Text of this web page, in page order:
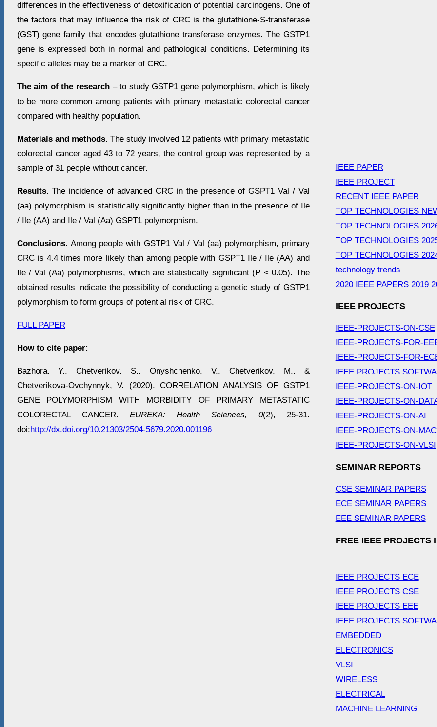
differences in the effectiveness of detoxification of potential carcinogens. One of
the factors that may influence the risk of CRC is the glutathione-S-transferase
(GST) gene family that encodes glutathione transferase enzymes. The GSTP1
gene is expressed both in normal and pathological conditions. Determining its
specific alleles may be a marker of CRC.
The aim of the research – to study GSTP1 gene polymorphism, which is likely
to be more common among patients with primary metastatic colorectal cancer
compared with healthy population.
Materials and methods. The study involved 12 patients with primary metastatic
colorectal cancer aged 43 to 72 years, the control group was represented by a
sample of 31 people without cancer.
Results.The incidence of advanced CRC in the presence of GSPT1 Val / Val
(aa) polymorphism is statistically significantly higher than in the presence of Ile
/ Ile (AA) and Ile / Val (Aa) GSPT1 polymorphism.
Conclusions. Among people with GSTP1 Val / Val (aa) polymorphism, primary
CRC is 4.4 times more likely than among people with GSPT1 Ile / Ile (AA) and
Ile / Val (Aa) polymorphisms, which are statistically significant (P < 0.05). The
obtained results indicate the possibility of conducting a genetic study of GSTP1
polymorphism to form groups of potential risk of CRC.
FULL PAPER
How to cite paper:
Bazhora, Y., Chetverikov, S., Onyshchenko, V., Chetverikov, M., &
Chetverikova-Ovchynnyk, V. (2020). CORRELATION ANALYSIS OF GSTP1
GENE POLYMORPHISM WITH MORBIDITY OF PRIMARY METASTATIC
COLORECTAL CANCER. EUREKA: Health Sciences, 0(2), 25-31.
doi:http://dx.doi.org/10.21303/2504-5679.2020.001196
IEEE PAPER
IEEE PROJECT
RECENT IEEE PAPER
TOP TECHNOLOGIES
TOP TECHNOLOGIES
TOP TECHNOLOGIES
TOP TECHNOLOGIES
technology trends
2020 IEEE PAPERS 2019
IEEE PROJECTS
IEEE-PROJECTS-ON-CSE
IEEE-PROJECTS-FOR-
IEEE-PROJECTS-FOR-
IEEE PROJECTS
IEEE-PROJECTS-ON-IOT
IEEE-PROJECTS-ON-
IEEE-PROJECTS-ON-AI
IEEE-PROJECTS-ON-
IEEE-PROJECTS-ON-VLSI
SEMINAR REPORTS
CSE SEMINAR PAPERS
ECE SEMINAR PAPERS
EEE SEMINAR PAPERS
FREE IEEE PROJECTS
IEEE PROJECTS ECE
IEEE PROJECTS CSE
IEEE PROJECTS EEE
IEEE PROJECTS
EMBEDDED
ELECTRONICS
VLSI
WIRELESS
ELECTRICAL
MACHINE LEARNING